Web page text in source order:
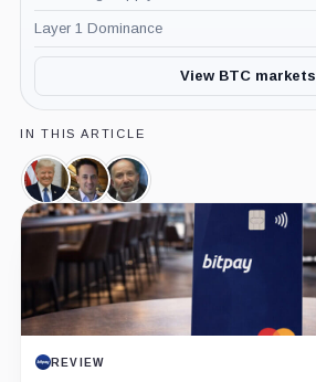
Layer 1 Dominance
View BTC markets
IN THIS ARTICLE
Donald
Trump,
Person
David
Sacks,
Person
Howard
Lutnick,
Person
REVIEW